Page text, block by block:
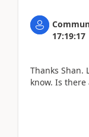
17:19:17
Thanks Shan.
know. Is